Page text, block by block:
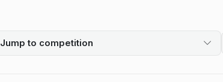
Jump to competition